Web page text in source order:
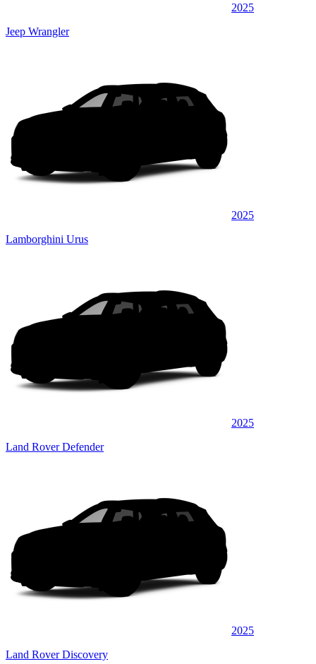
2025
Jeep Wrangler
2025
Lamborghini Urus
2025
Land Rover Defender
2025
Land Rover Discovery